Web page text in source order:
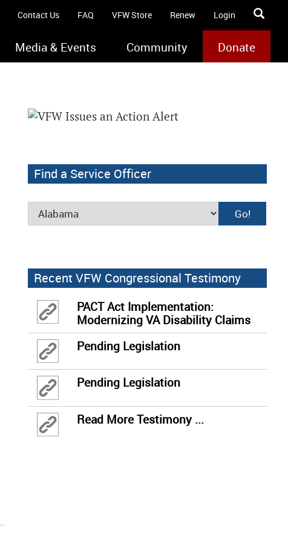
Contact Us FAQ VFW Store Renew Login
Media & Events Community Donate
Find a Service Officer
Recent VFW Congressional Testimony
PACT Act Implementation:
Modernizing VA Disability Claims
Through Effective Technology
Pending Legislation
Pending Legislation
Read More Testimony ...